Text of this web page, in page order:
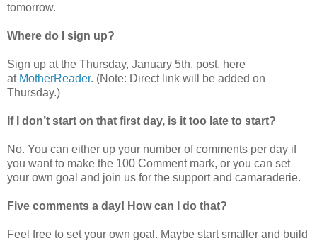
tomorrow.
Where do I sign up?
Sign up at the Thursday, January 5th, post, here
at MotherReader. (Note: Direct link will be added on
Thursday.)
If I don’t start on that first day, is it too late to start?
No. You can either up your number of comments per day if
you want to make the 100 Comment mark, or you can set
your own goal and join us for the support and camaraderie.
Five comments a day! How can I do that?
Feel free to set your own goal. Maybe start smaller and build